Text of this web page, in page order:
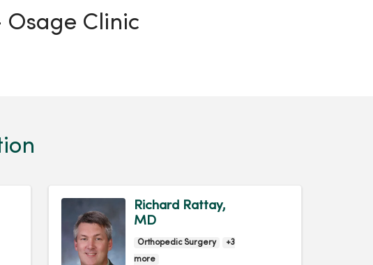
Osage Clinic
Richard Rattay,
MD
Orthopedic Surgery
+3
more